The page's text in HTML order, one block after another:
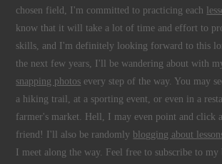
chosen field, I'm committed to practicing each
know that it will take a lot of time and effort to
skills, and I'm definitely looking forward to this
the next few years, I'll be wandering about with
snapping photos every step of the way. You may
a hiking trail, at a sporting event, or even in a
farmer's market. Hell, I may even point and click
friend! I'll also be randomly blogging about
I meet along the way. Feel free to subscribe to my